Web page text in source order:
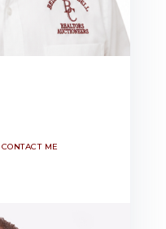
CONTACT ME